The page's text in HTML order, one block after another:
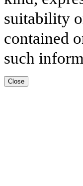
suitability
contained
such
Close